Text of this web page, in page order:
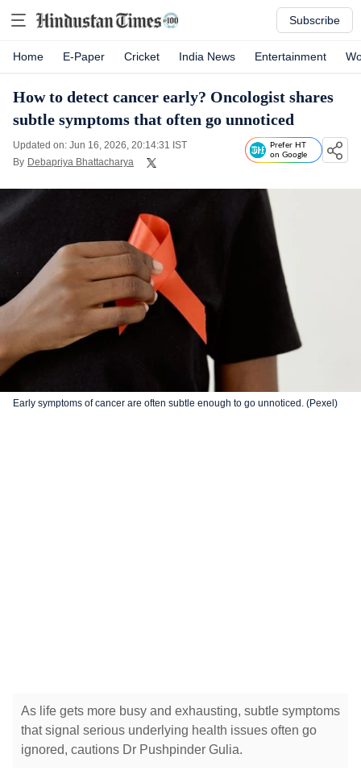
Subscribe
Home E-Paper Cricket India News Entertainment
How to detect cancer early? Oncologist shares
subtle symptoms that often go unnoticed
Updated on: Jun 16, 2026, 20:14:31 IST
By Debapriya Bhattacharya
Prefer HT
on Google
Early symptoms of cancer are often subtle enough to go unnoticed. (Pexel)
As life gets more busy and exhausting, subtle symptoms
that signal serious underlying health issues often go
ignored, cautions Dr Pushpinder Gulia.